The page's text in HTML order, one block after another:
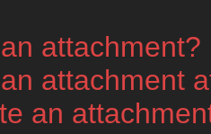
attachment?
attachment
an